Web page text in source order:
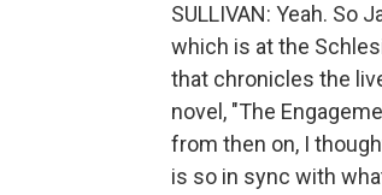
SULLIVAN: Yeah. So
which is at the
that chronicles the
novel, "The
from then on, I
is so in sync with